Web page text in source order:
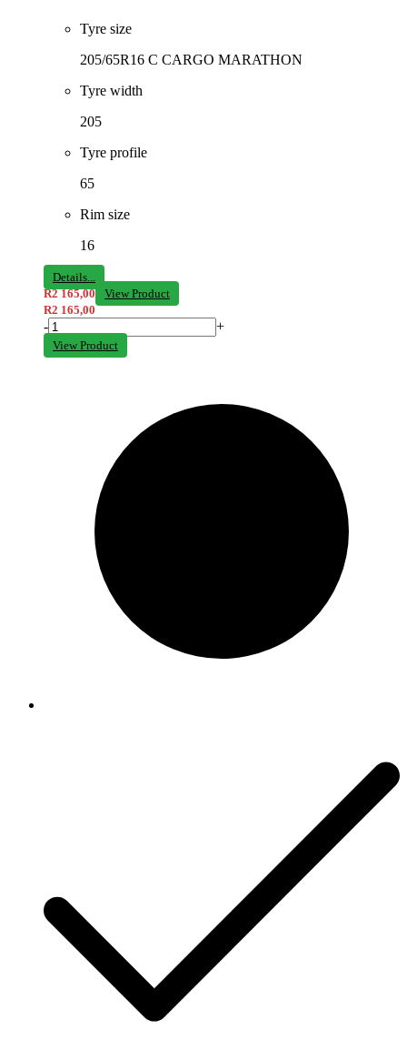
Tyre size
205/65R16 C CARGO MARATHON
Tyre width
205
Tyre profile
65
Rim size
16
Details...
R2 165,00
View Product
R2 165,00
- +
View Product